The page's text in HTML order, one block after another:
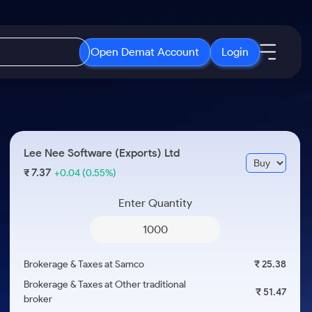
Open Demat Account Login
3 Months
ETF
ETFs for Long Term
Open IPO's
Upcoming IPO's
Listed IPO's
About Samco
Why Samco
Media Kit
Careers
Lee Nee Software (Exports) Ltd
₹7.37+0.04 (0.55%)
Enter Quantity
Brokerage & Taxes at Samco
₹ 25.38
Brokerage & Taxes at Other traditional
broker
₹ 51.47